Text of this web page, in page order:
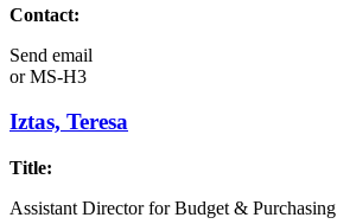
Contact:
Send email
orMS-H3
Iztas, Teresa
Title:
Assistant Director for Budget & Purchasing